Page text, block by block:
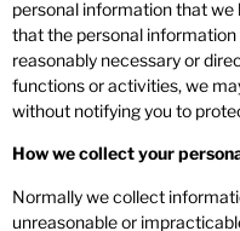
personal information that
that the personal
reasonably necessary or
functions or activities, we
without notifying you to
How we collect your
Normally we collect
unreasonable or